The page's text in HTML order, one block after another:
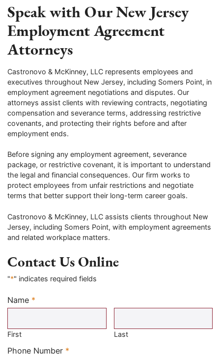
Speak with Our New Jersey
Employment Agreement
Attorneys
Castronovo & McKinney, LLC represents employees and
executives throughout New Jersey, including Somers Point, in
employment agreement negotiations and disputes. Our
attorneys assist clients with reviewing contracts, negotiating
compensation and severance terms, addressing restrictive
covenants, and protecting their rights before and after
employment ends.
Before signing any employment agreement, severance
package, or restrictive covenant, it is important to understand
the legal and financial consequences. Our firm works to
protect employees from unfair restrictions and negotiate
terms that better support their long-term career goals.
Castronovo & McKinney, LLC assists clients throughout New
Jersey, including Somers Point, with employment agreements
and related workplace matters.
Contact Us Online
"*" indicates required fields
Name *
Required
First Last
Phone Number *